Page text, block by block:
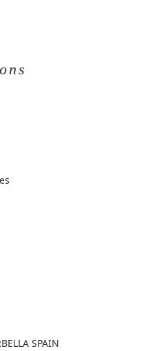
SPAIN